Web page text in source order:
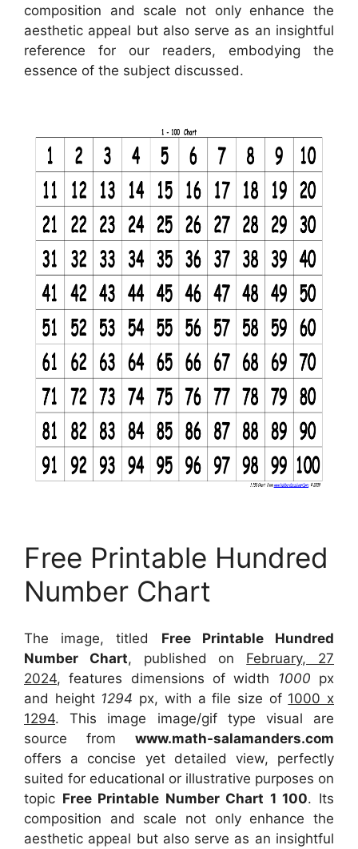
composition and scale not only enhance the
aesthetic appeal but also serve as an insightful
reference for our readers, embodying the
essence of the subject discussed.
Free Printable Hundred
Number Chart
The image, titled Free Printable Hundred
Number Chart, published on February, 27
2024, features dimensions of width 1000 px
and height 1294 px, with a file size of 1000 x
1294. This image image/gif type visual are
source from www.math-salamanders.com
offers a concise yet detailed view, perfectly
suited for educational or illustrative purposes on
topic Free Printable Number Chart 1 100. Its
composition and scale not only enhance the
aesthetic appeal but also serve as an insightful